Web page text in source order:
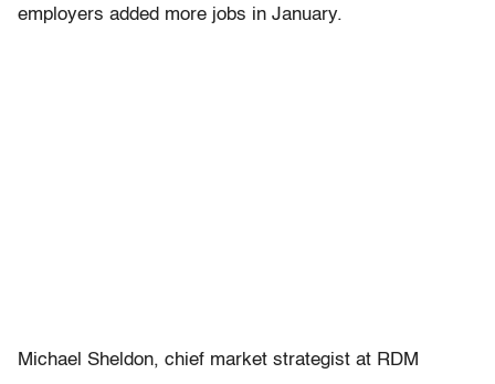
employers added more jobs in January.
Michael Sheldon, chief market strategist at RDM